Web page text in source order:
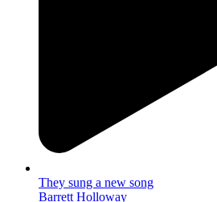
They sung a new song
Barrett Holloway